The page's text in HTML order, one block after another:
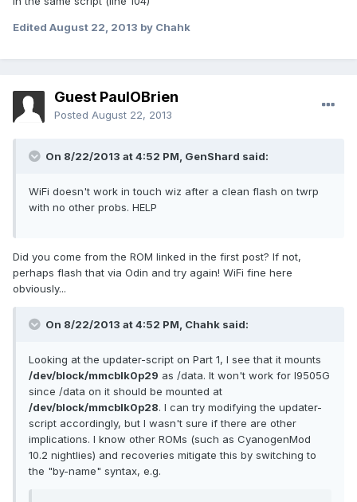
Edited August 22, 2013 by Chahk
Guest PaulOBrien
Posted August 22, 2013
On 8/22/2013 at 4:52 PM, GenShard said:
WiFi doesn't work in touch wiz after a clean flash on twrp
with no other probs. HELP
Did you come from the ROM linked in the first post? If not,
perhaps flash that via Odin and try again! WiFi fine here
obviously...
On 8/22/2013 at 4:52 PM, Chahk said:
Looking at the updater-script on Part 1, I see that it mounts
/dev/block/mmcblk0p29 as /data. It won't work for I9505G
since /data on it should be mounted at
/dev/block/mmcblk0p28. I can try modifying the updater-
script accordingly, but I wasn't sure if there are other
implications. I know other ROMs (such as CyanogenMod
10.2 nightlies) and recoveries mitigate this by switching to
the "by-name" syntax, e.g.